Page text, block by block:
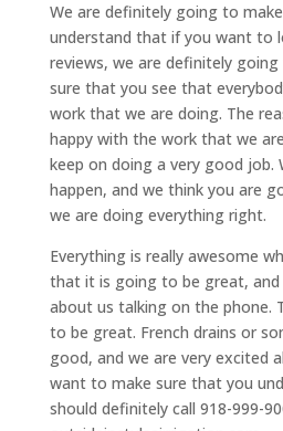
We are definitely going to
understand that if you want to
reviews, we are definitely
sure that you see that
work that we are doing. The
happy with the work that we
keep on doing a very good
happen, and we think you are
we are doing everything right.
Everything is really awesome
that it is going to be great, and
about us talking on the phone.
to be great. French drains or
good, and we are very excited
want to make sure that you
should definitely call 918-999-